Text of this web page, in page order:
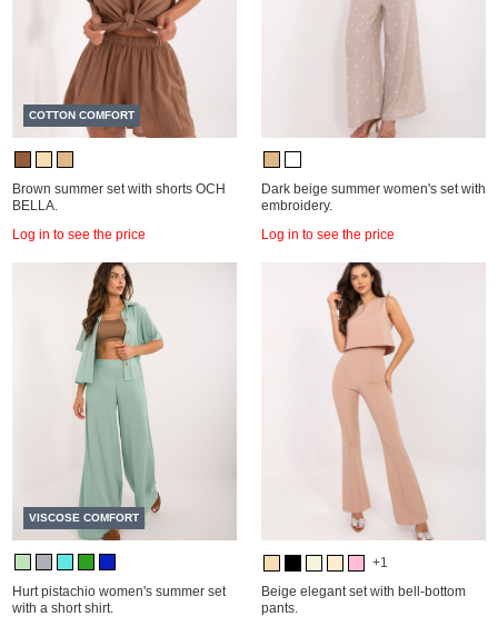
COTTON COMFORT
Brown summer set with shorts OCH
BELLA.
Log in to see the price
Dark beige summer women's set with
embroidery.
Log in to see the price
VISCOSE COMFORT
Hurt pistachio women's summer set
with a short shirt.
+1
Beige elegant set with bell-bottom
pants.